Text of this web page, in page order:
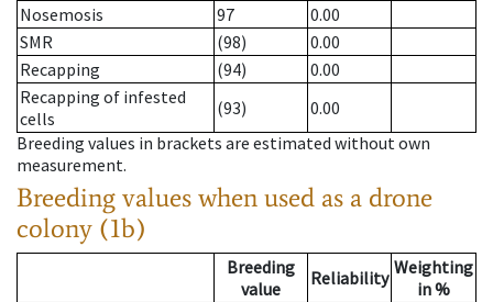
Nosemosis
97
0.00
SMR
(98)
0.00
Recapping
(94)
0.00
Recapping of infested
cells
(93)
0.00
Breeding values in brackets are estimated without own
measurement.
Breeding values when used as a drone
colony (1b)
Breeding
value
Reliability Weighting
in %